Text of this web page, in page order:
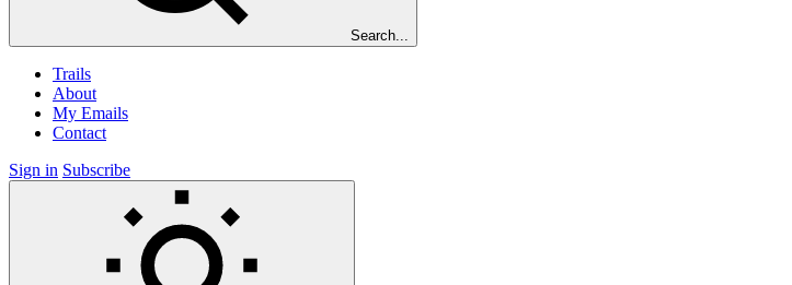
Search...
Trails
About
My Emails
Contact
Sign in Subscribe